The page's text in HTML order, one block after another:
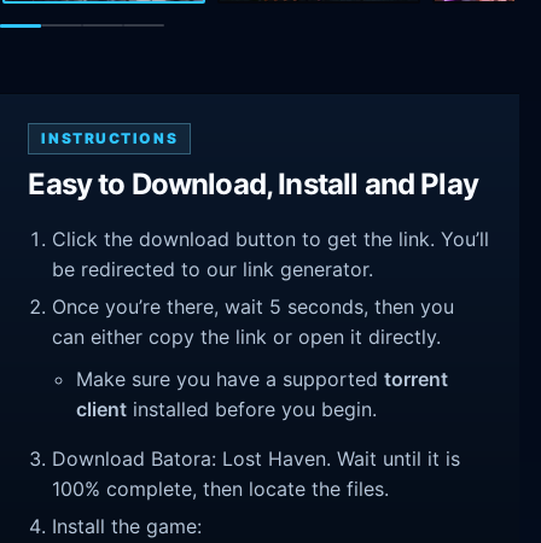
INSTRUCTIONS
Easy to Download, Install and Play
Click the download button to get the link. You’ll
be redirected to our link generator.
Once you’re there, wait 5 seconds, then you
can either copy the link or open it directly.
Make sure you have a supportedtorrent
client installed before you begin.
Download Batora: Lost Haven. Wait until it is
100% complete, then locate the files.
Install the game: